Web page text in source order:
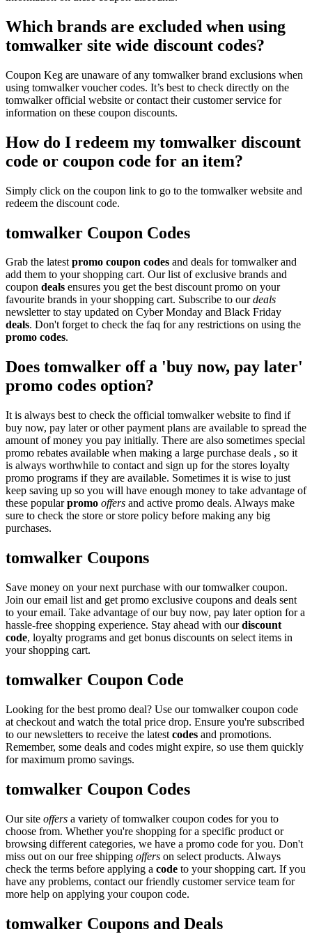
Which brands are excluded when using
tomwalker site wide discount codes?
Coupon Keg are unaware of any tomwalker brand exclusions when
using tomwalker voucher codes. It’s best to check directly on the
tomwalker official website or contact their customer service for
information on these coupon discounts.
How do I redeem my tomwalker discount
code or coupon code for an item?
Simply click on the coupon link to go to the tomwalker website and
redeem the discount code.
tomwalker Coupon Codes
Grab the latestpromo coupon codes and deals for tomwalker and
add them to your shopping cart. Our list of exclusive brands and
coupon deals ensures you get the best discount promo on your
favourite brands in your shopping cart. Subscribe to ourdeals
newsletter to stay updated on Cyber Monday and Black Friday
deals. Don't forget to check the faq for any restrictions on using the
promo codes.
Does tomwalker off a 'buy now, pay later'
promo codes option?
It is always best to check the official tomwalker website to find if
buy now, pay later or other payment plans are available to spread the
amount of money you pay initially. There are also sometimes special
promo rebates available when making a large purchase deals , so it
is always worthwhile to contact and sign up for the stores loyalty
promo programs if they are available. Sometimes it is wise to just
keep saving up so you will have enough money to take advantage of
these popularpromo offers and active promo deals. Always make
sure to check the store or store policy before making any big
purchases.
tomwalker Coupons
Save money on your next purchase with our tomwalker coupon.
Join our email list and get promo exclusive coupons and deals sent
to your email. Take advantage of our buy now, pay later option for a
hassle-free shopping experience. Stay ahead with ourdiscount
code, loyalty programs and get bonus discounts on select items in
your shopping cart.
tomwalker Coupon Code
Looking for the best promo deal? Use our tomwalker coupon code
at checkout and watch the total price drop. Ensure you're subscribed
to our newsletters to receive the latest codes and promotions.
Remember, some deals and codes might expire, so use them quickly
for maximum promo savings.
tomwalker Coupon Codes
Our site offers a variety of tomwalker coupon codes for you to
choose from. Whether you're shopping for a specific product or
browsing different categories, we have a promo code for you. Don't
miss out on our free shipping offers on select products. Always
check the terms before applying a code to your shopping cart. If you
have any problems, contact our friendly customer service team for
more help on applying your coupon code.
tomwalker Coupons and Deals